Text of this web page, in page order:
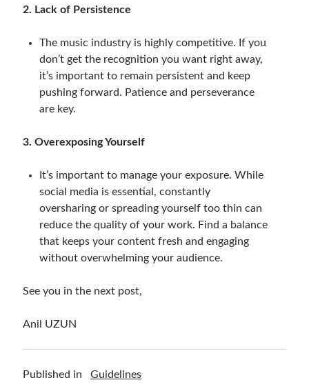
2. Lack of Persistence
The music industry is highly competitive. If you
don’t get the recognition you want right away,
it’s important to remain persistent and keep
pushing forward. Patience and perseverance
are key.
3. Overexposing Yourself
It’s important to manage your exposure. While
social media is essential, constantly
oversharing or spreading yourself too thin can
reduce the quality of your work. Find a balance
that keeps your content fresh and engaging
without overwhelming your audience.
See you in the next post,
Anil UZUN
Published in Guidelines